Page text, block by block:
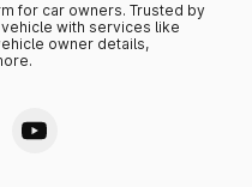
for car owners. Trusted by
with services like
owner details,